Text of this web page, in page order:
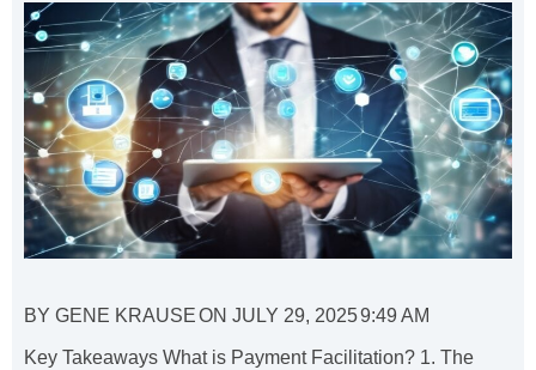
BY GENE KRAUSEON JULY 29, 20259:49 AM
Key Takeaways What is Payment Facilitation? 1. The